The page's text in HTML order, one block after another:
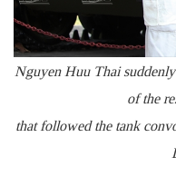
Nguyen Huu Thai
of the
that followed the tank